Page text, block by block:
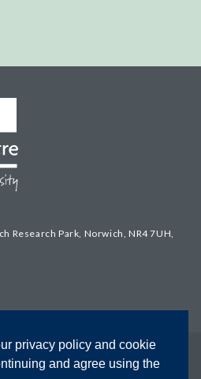
privacy policy and cookie
and agree using the
Research Park, Norwich, NR4 7UH,